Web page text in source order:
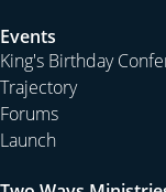
Events
King's Birthday
Trajectory
Forums
Launch